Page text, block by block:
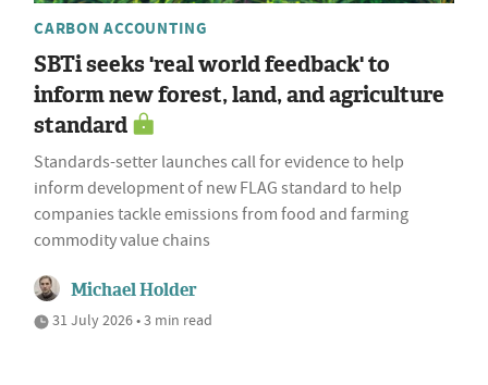
CARBON ACCOUNTING
SBTi seeks 'real world feedback' to
inform new forest, land, and agriculture
standard
Standards-setter launches call for evidence to help
inform development of new FLAG standard to help
companies tackle emissions from food and farming
commodity value chains
Michael Holder
31 July 2026 • 3 min read